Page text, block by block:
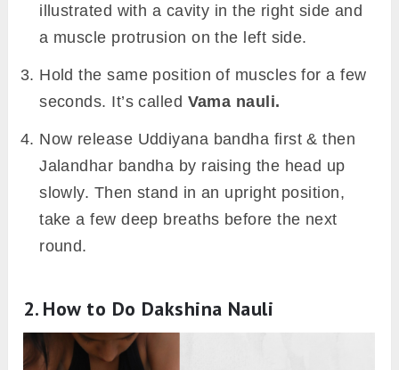
illustrated with a cavity in the right side and
a muscle protrusion on the left side.
Hold the same position of muscles for a few
seconds. It’s called Vama nauli.
Now release Uddiyana bandha first & then
Jalandhar bandha by raising the head up
slowly. Then stand in an upright position,
take a few deep breaths before the next
round.
2. How to Do Dakshina Nauli